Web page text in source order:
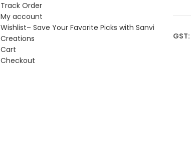
Track Order
My account
Wishlist– Save Your Favorite Picks with Sanvi
Creations
Cart
Checkout
GST: